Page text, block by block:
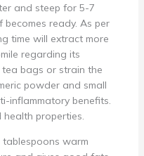
and steep for 5-7
ready. As per
time will extract more
regarding its
tea bags or strain the
powder and small
inflammatory benefits.
properties.
warm